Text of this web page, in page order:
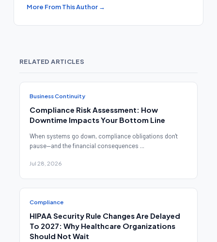
More From This Author →
RELATED ARTICLES
Business Continuity
Compliance Risk Assessment: How
Downtime Impacts Your Bottom Line
When systems go down, compliance obligations don't
pause—and the financial consequences ...
Jul 28, 2026
Compliance
HIPAA Security Rule Changes Are Delayed
To 2027: Why Healthcare Organizations
Should Not Wait